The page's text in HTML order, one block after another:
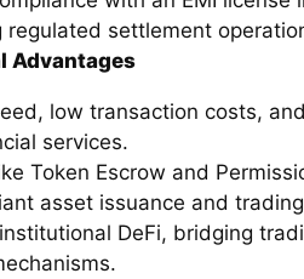
settlement
Advantages
low transaction costs,
services.
Token Escrow and
asset issuance and
DeFi, bridging